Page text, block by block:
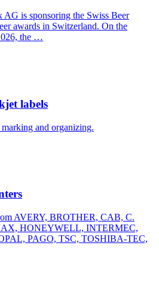
is sponsoring the Swiss Beer
awards in Switzerland. On the
the …
labels
and organizing.
AVERY, BROTHER, CAB, C.
HONEYWELL, INTERMEC,
PAGO, TSC, TOSHIBA-TEC,